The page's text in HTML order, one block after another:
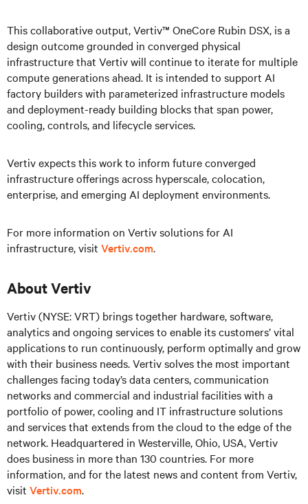
This collaborative output, Vertiv™ OneCore Rubin DSX, is a
design outcome grounded in converged physical
infrastructure that Vertiv will continue to iterate for multiple
compute generations ahead. It is intended to support AI
factory builders with parameterized infrastructure models
and deployment-ready building blocks that span power,
cooling, controls, and lifecycle services.
Vertiv expects this work to inform future converged
infrastructure offerings across hyperscale, colocation,
enterprise, and emerging AI deployment environments.
For more information on Vertiv solutions for AI
infrastructure, visit Vertiv.com.
About Vertiv
Vertiv (NYSE: VRT) brings together hardware, software,
analytics and ongoing services to enable its customers’ vital
applications to run continuously, perform optimally and grow
with their business needs.Vertiv solves the most important
challenges facing today’sdata centers, communication
networks and commercial and industrial facilitieswith a
portfolio of power, cooling and IT infrastructure solutions
and services that extends from the cloud to the edge of the
network. Headquartered in Westerville, Ohio, USA, Vertiv
does business in more than 130 countries. For more
information, and for the latest news and content from Vertiv,
visit Vertiv.com.